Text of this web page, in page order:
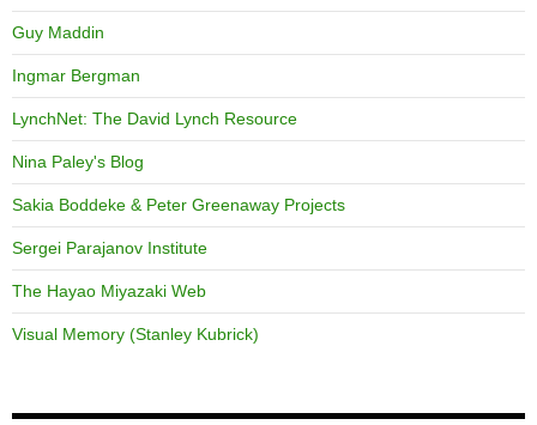
Guy Maddin
Ingmar Bergman
LynchNet: The David Lynch Resource
Nina Paley's Blog
Sakia Boddeke & Peter Greenaway Projects
Sergei Parajanov Institute
The Hayao Miyazaki Web
Visual Memory (Stanley Kubrick)